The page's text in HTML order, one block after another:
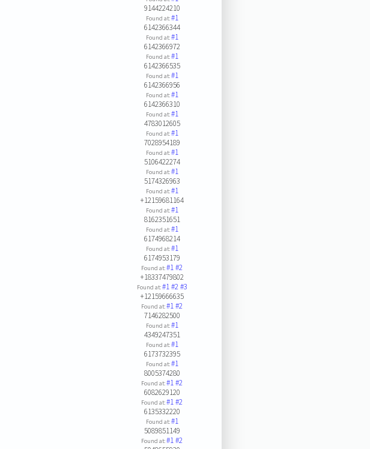
9144224210
Found at:#1
6142366344
Found at:#1
6142366972
Found at:#1
6142366535
Found at:#1
6142366956
Found at:#1
6142366310
Found at:#1
4783012605
Found at:#1
7028954189
Found at:#1
5106422274
Found at:#1
5174326963
Found at:#1
+12159681164
Found at:#1
8162351651
Found at:#1
6174968214
Found at:#1
6174953179
Found at:#1#2
+18337479802
Found at:#1#2#3
+12159666635
Found at:#1#2
7146282500
Found at:#1
4349247351
Found at:#1
6173732395
Found at:#1
8005374280
Found at:#1#2
6082629120
Found at:#1#2
6135332220
Found at:#1
5089851149
Found at:#1#2